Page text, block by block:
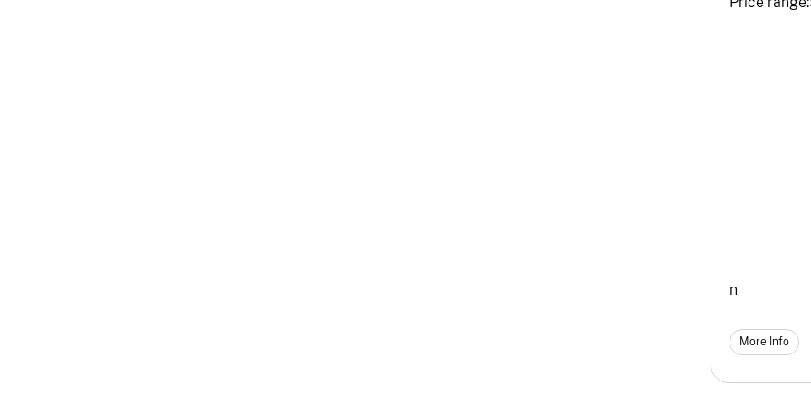
n
More Info